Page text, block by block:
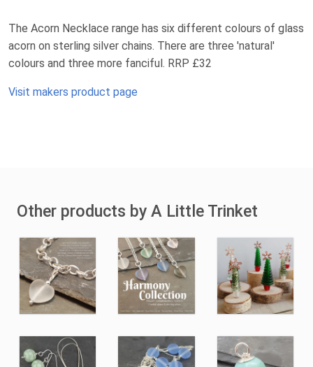
The Acorn Necklace range has six different colours of glass
acorn on sterling silver chains. There are three 'natural'
colours and three more fanciful. RRP £32
Visit makers product page
Other products by A Little Trinket